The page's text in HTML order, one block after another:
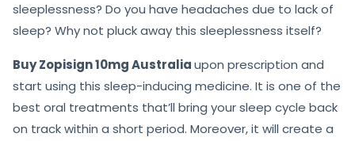
sleeplessness? Do you have headaches due to lack of
sleep? Why not pluck away this sleeplessness itself?
Buy Zopisign 10mg Australiaupon prescription and
start using this sleep-inducing medicine. It is one of the
best oral treatments that’ll bring your sleep cycle back
on track within a short period. Moreover, it will create a